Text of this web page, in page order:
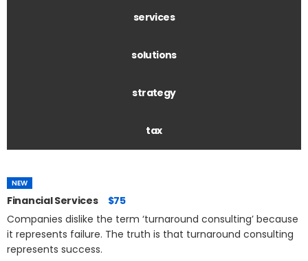
services
solutions
strategy
tax
NEW
Financial Services
$75
Companies dislike the term ‘turnaround consulting’ because
it represents failure. The truth is that turnaround consulting
represents success.